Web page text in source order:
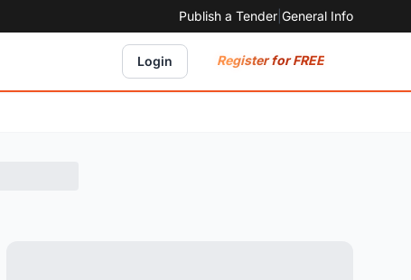
Publish a Tender General Info
Login Register for FREE